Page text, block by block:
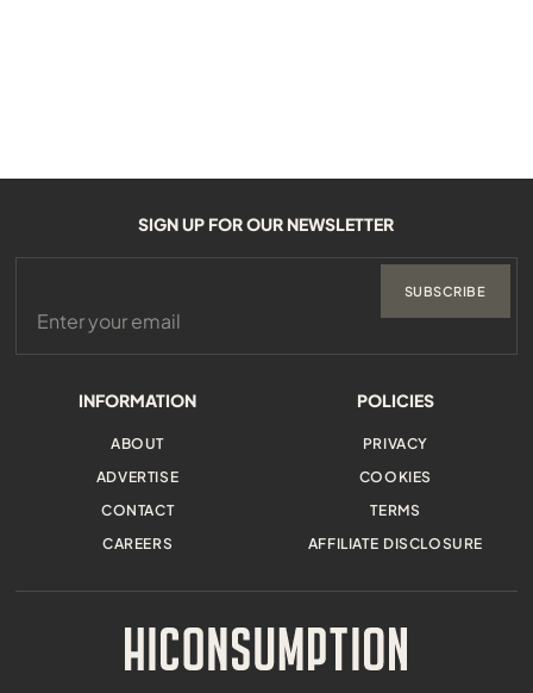
INFORMATION
ABOUT
ADVERTISE
CONTACT
CAREERS
POLICIES
PRIVACY
COOKIES
TERMS
AFFILIATE DISCLOSURE
SIGN UP FOR OUR NEWSLETTER
SUBSCRIBE